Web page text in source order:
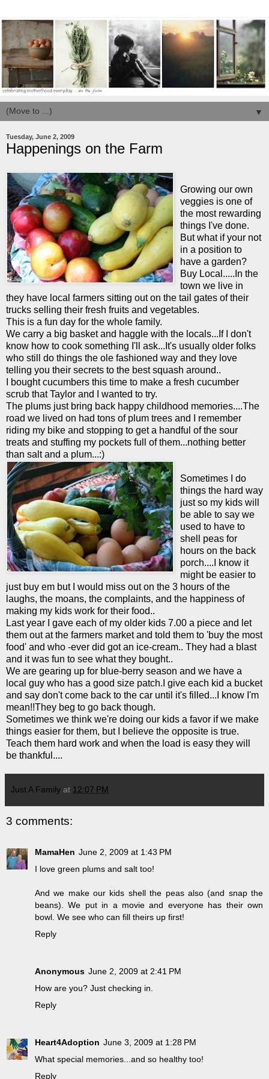
▼
Tuesday, June 2, 2009
Happenings on the Farm
Growing our own
veggies is one of
the most rewarding
things I've done.
But what if your not
in a position to
have a garden?
Buy Local.....In the
town we live in
they have local farmers sitting out on the tail gates of their
trucks selling their fresh fruits and vegetables.
This is a fun day for the whole family.
We carry a big basket and haggle with the locals...If I don't
know how to cook something I'll ask...It's usually older folks
who still do things the ole fashioned way and they love
telling you their secrets to the best squash around..
I bought cucumbers this time to make a fresh cucumber
scrub that Taylor and I wanted to try.
The plums just bring back happy childhood memories....The
road we lived on had tons of plum trees and I remember
riding my bike and stopping to get a handful of the sour
treats and stuffing my pockets full of them...nothing better
than salt and a plum...:)
Sometimes I do
things the hard way
just so my kids will
be able to say we
used to have to
shell peas for
hours on the back
porch....I know it
might be easier to
just buy em but I would miss out on the 3 hours of the
laughs, the moans, the complaints, and the happiness of
making my kids work for their food..
Last year I gave each of my older kids 7.00 a piece and let
them out at the farmers market and told them to 'buy the most
food' and who -ever did got an ice-cream.. They had a blast
and it was fun to see what they bought..
We are gearing up for blue-berry season and we have a
local guy who has a good size patch.I give each kid a bucket
and say don't come back to the car until it's filled...I know I'm
mean!!They beg to go back though.
Sometimes we think we're doing our kids a favor if we make
things easier for them, but I believe the opposite is true.
Teach them hard work and when the load is easy they will
be thankful....
Just A Family at 12:07 PM
3 comments:
MamaHen June 2, 2009 at 1:43 PM
I love green plums and salt too!
And we make our kids shell the peas also (and snap the
beans). We put in a movie and everyone has their own
bowl. We see who can fill theirs up first!
Reply
Anonymous June 2, 2009 at 2:41 PM
How are you? Just checking in.
Reply
Heart4Adoption June 3, 2009 at 1:28 PM
What special memories...and so healthy too!
Reply